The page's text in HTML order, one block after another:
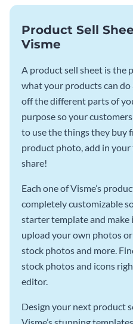
Product Sell
Visme
A product sell sheet is the
what your products can
off the different parts of
purpose so your
to use the things they buy
product photo, add in
share!
Each one of Visme’s
completely customizable
starter template and
upload your own photos
stock photos and more.
stock photos and icons
editor.
Design your next product